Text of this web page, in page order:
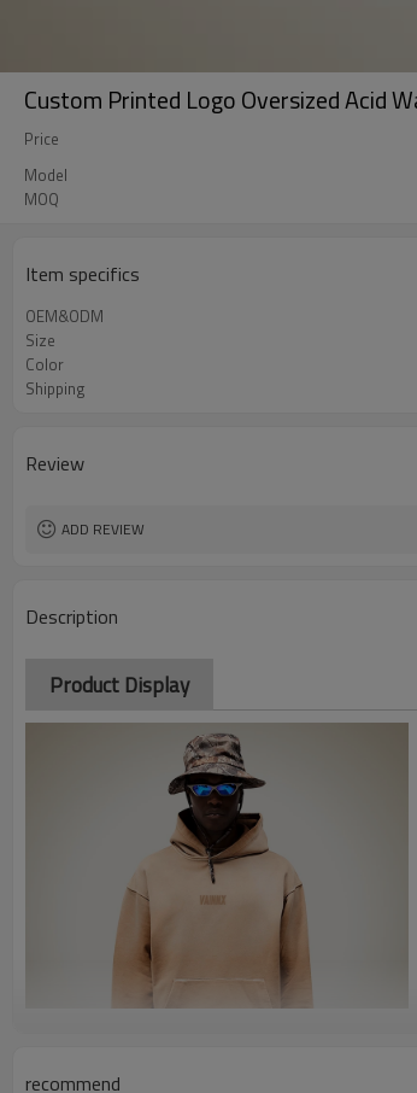
Custom Printed Logo Oversized Acid
Price
Model
MOQ
Item specifics
OEM&ODM
Size
Color
Shipping
Review
ADD REVIEW
Description
Product Display
recommend